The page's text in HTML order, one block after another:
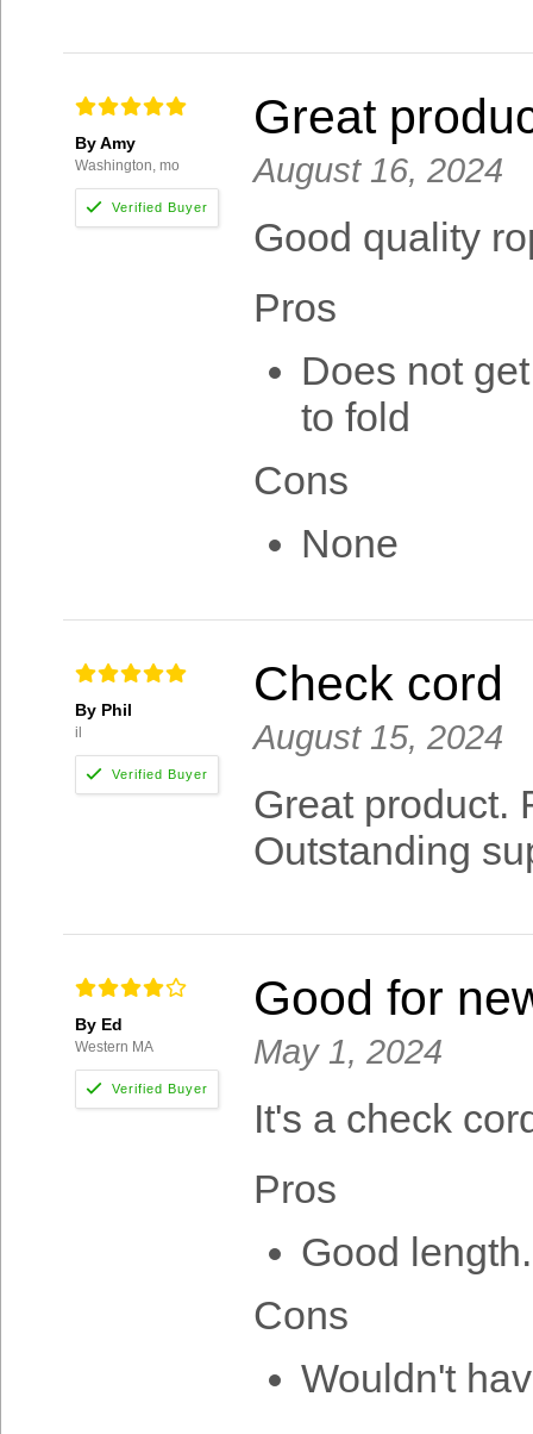
By Amy
Washington, mo
Great
August 16, 2024
Good quality
Pros
Does not
to fold
Cons
None
By Phil
il
Check cord
August 15, 2024
Great product.
Outstanding
By Ed
Western MA
Good for
May 1, 2024
It's a check
Pros
Good length.
Cons
Wouldn't